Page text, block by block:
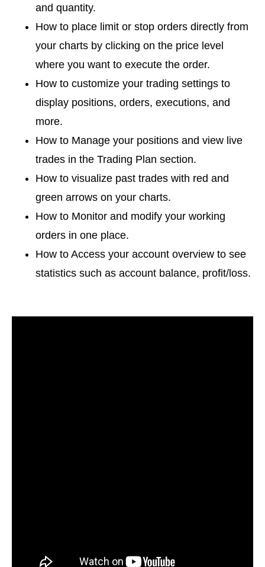
and quantity.
How to place limit or stop orders directly from
your charts by clicking on the price level
where you want to execute the order.
How to customize your trading settings to
display positions, orders, executions, and
more.
How to Manage your positions and view live
trades in the Trading Plan section.
How to visualize past trades with red and
green arrows on your charts.
How to Monitor and modify your working
orders in one place.
How to Access your account overview to see
statistics such as account balance, profit/loss.